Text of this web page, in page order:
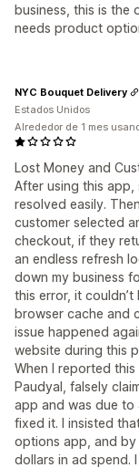
business, this is the
needs product
Lost Money and
After using this app,
resolved easily.
customer selected
checkout, if they
an endless refresh
down my business
this error, it
browser cache and
issue happened
website during this
When I reported
Paudyal, falsely
app and was due
fixed it. I insisted
options app, and
dollars in ad spend.
NYC Bouquet Delivery
Estados Unidos
Alrededor de 1 mes